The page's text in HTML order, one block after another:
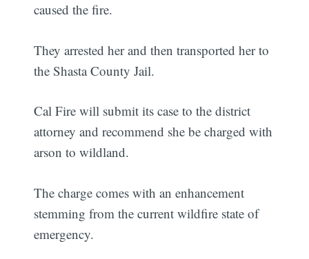
caused the fire.
They arrested her and then transported her to
the Shasta County Jail.
Cal Fire will submit its case to the district
attorney and recommend she be charged with
arson to wildland.
The charge comes with an enhancement
stemming from the current wildfire state of
emergency.